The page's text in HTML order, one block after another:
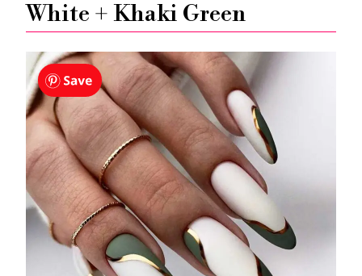
White + Khaki Green